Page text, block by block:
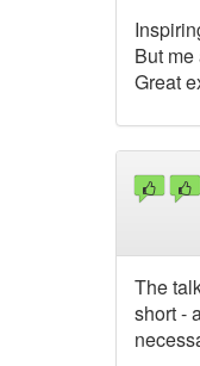
But
Great
The
short -